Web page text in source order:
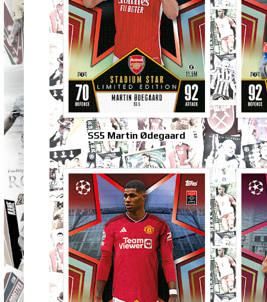
SS5 Martin Ødegaard